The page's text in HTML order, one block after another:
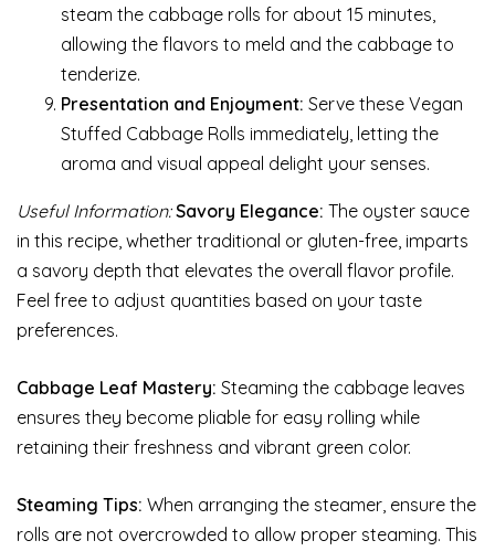
steam the cabbage rolls for about 15 minutes,
allowing the flavors to meld and the cabbage to
tenderize.
Presentation and Enjoyment: Serve these Vegan
Stuffed Cabbage Rolls immediately, letting the
aroma and visual appeal delight your senses.
Useful Information: Savory Elegance: The oyster sauce
in this recipe, whether traditional or gluten-free, imparts
a savory depth that elevates the overall flavor profile.
Feel free to adjust quantities based on your taste
preferences.
Cabbage Leaf Mastery: Steaming the cabbage leaves
ensures they become pliable for easy rolling while
retaining their freshness and vibrant green color.
Steaming Tips: When arranging the steamer, ensure the
rolls are not overcrowded to allow proper steaming. This